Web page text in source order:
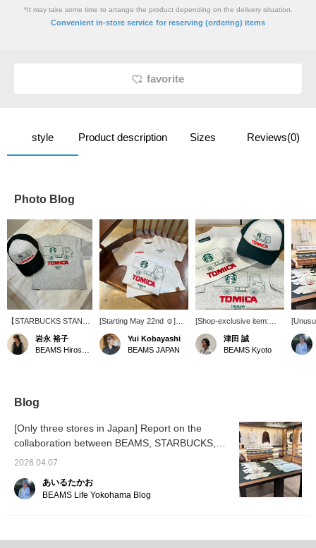
*It may take some time to arrange the product depending on the delivery situation.
Convenient in-store service for reserving (ordering) items
favorite
style Product description Sizes Reviews(0)
Photo Blog
【STARBUCKS STAND
byBEAMS】の開催が残
り10日となりました!! 気
になるアイテムがある方
してますので、親子での
岩永 裕子
[Starting May 22nd ☺︎]
BEAMS JAPAN will finally
be carrying STARBUCKS
STAND by BEAMS. The
reviewing items you're
interested in. You can
Yui Kobayashi
BEAMS JAPAN
[Shop-exclusive item:
STARBUCKS STAND by
BEAMS × Tomica] A pop-
up event is being held at
津田 誠
BEAMS Kyoto
As of
easier
Blog
[Only three stores in Japan] Report on the
collaboration between BEAMS, STARBUCKS,
and Tomica.
2026.04.07
あいるたかお
BEAMS Life Yokohama Blog